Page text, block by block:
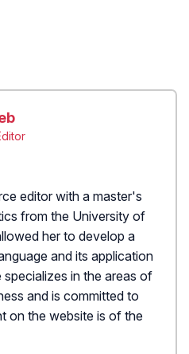
editor with a master's
from the University of
her to develop a
and its application
in the areas of
and is committed to
on the website is of the